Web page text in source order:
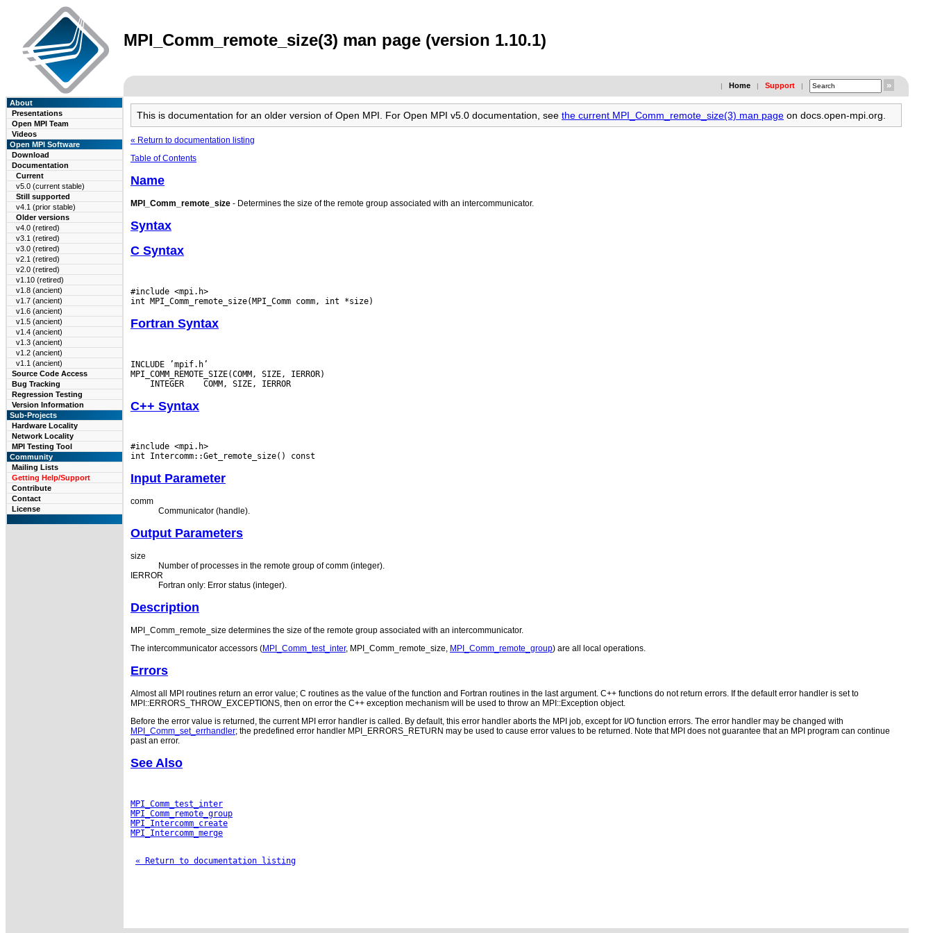
MPI_Comm_remote_size(3) man page (version 1.10.1)
| Home | Support |
About
Presentations
Open MPI Team
Videos
Open MPI Software
Download
Documentation
Current
v5.0 (current stable)
Still supported
v4.1 (prior stable)
Older versions
v4.0 (retired)
v3.1 (retired)
v3.0 (retired)
v2.1 (retired)
v2.0 (retired)
v1.10 (retired)
v1.8 (ancient)
v1.7 (ancient)
v1.6 (ancient)
v1.5 (ancient)
v1.4 (ancient)
v1.3 (ancient)
v1.2 (ancient)
v1.1 (ancient)
Source Code Access
Bug Tracking
Regression Testing
Version Information
Sub-Projects
Hardware Locality
Network Locality
MPI Testing Tool
Community
Mailing Lists
Getting Help/Support
Contribute
Contact
License
This is documentation for an older version of Open MPI. For Open MPI v5.0 documentation, see the current MPI_Comm_remote_size(3) man page on docs.open-mpi.org.
« Return to documentation listing
Table of Contents
Name
MPI_Comm_remote_size - Determines the size of the remote group associated with an intercommunicator.
Syntax
C Syntax
#include <mpi.h>
Fortran Syntax
INCLUDE ’mpif.h’
INTEGER
C++ Syntax
#include <mpi.h>
Input Parameter
comm
Communicator (handle).
Output Parameters
size
Number of processes in the remote group of comm (integer).
IERROR
Fortran only: Error status (integer).
Description
MPI_Comm_remote_size determines the size of the remote group associated with an intercommunicator.
The intercommunicator accessors (MPI_Comm_test_inter, MPI_Comm_remote_size, MPI_Comm_remote_group) are all local operations.
Errors
Almost all MPI routines return an error value; C routines as the value of the function and Fortran routines in the last argument. C++ functions do not return errors. If the default error handler is set to
MPI::ERRORS_THROW_EXCEPTIONS, then on error the C++ exception mechanism will be used to throw an MPI::Exception object.
Before the error value is returned, the current MPI error handler is called. By default, this error handler aborts the MPI job, except for I/O function errors. The error handler may be changed with
MPI_Comm_set_errhandler; the predefined error handler MPI_ERRORS_RETURN may be used to cause error values to be returned. Note that MPI does not guarantee that an MPI program can continue
past an error.
See Also
MPI_Comm_test_inter
MPI_Comm_remote_group
MPI_Intercomm_create
MPI_Intercomm_merge
« Return to documentation listing